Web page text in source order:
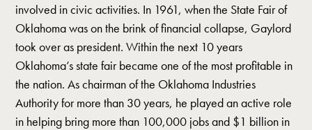
involved in civic activities. In 1961, when the State Fair of
Oklahoma was on the brink of financial collapse, Gaylord
took over as president. Within the next 10 years
Oklahoma’s state fair became one of the most profitable in
the nation. As chairman of the Oklahoma Industries
Authority for more than 30 years, he played an active role
in helping bring more than 100,000 jobs and $1 billion in